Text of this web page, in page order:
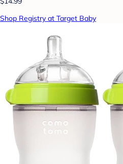
Shop Registry at Target Baby